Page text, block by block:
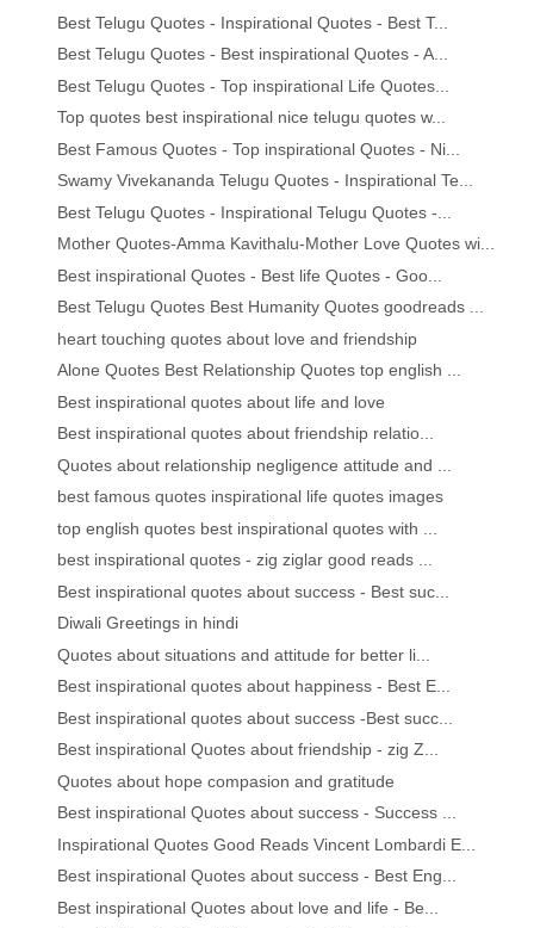
Best Telugu Quotes - Inspirational Quotes - Best T...
Best Telugu Quotes - Best inspirational Quotes - A...
Best Telugu Quotes - Top inspirational Life Quotes...
Top quotes best inspirational nice telugu quotes w...
Best Famous Quotes - Top inspirational Quotes - Ni...
Swamy Vivekananda Telugu Quotes - Inspirational Te...
Best Telugu Quotes - Inspirational Telugu Quotes -...
Mother Quotes-Amma Kavithalu-Mother Love Quotes wi...
Best inspirational Quotes - Best life Quotes - Goo...
Best Telugu Quotes Best Humanity Quotes goodreads ...
heart touching quotes about love and friendship
Alone Quotes Best Relationship Quotes top english ...
Best inspirational quotes about life and love
Best inspirational quotes about friendship relatio...
Quotes about relationship negligence attitude and ...
best famous quotes inspirational life quotes images
top english quotes best inspirational quotes with ...
best inspirational quotes - zig ziglar good reads ...
Best inspirational quotes about success - Best suc...
Diwali Greetings in hindi
Quotes about situations and attitude for better li...
Best inspirational quotes about happiness - Best E...
Best inspirational quotes about success -Best succ...
Best inspirational Quotes about friendship - zig Z...
Quotes about hope compasion and gratitude
Best inspirational Quotes about success - Success ...
Inspirational Quotes Good Reads Vincent Lombardi E...
Best inspirational Quotes about success - Best Eng...
Best inspirational Quotes about love and life - Be...